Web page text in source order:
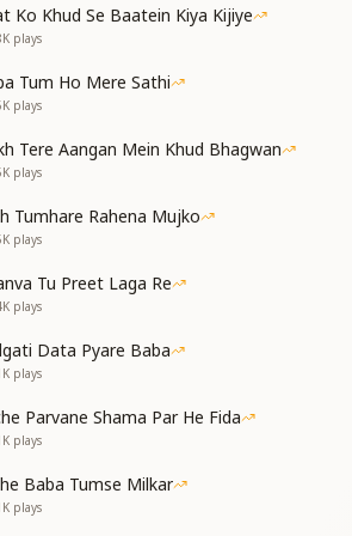
makes me act —
me on track.
Beloved One,
my soul so pure —
sure.
of Brahma's line,
so rare —
compare.
Ko Khud Se Baatein Kiya Kijiye
plays
Tum Ho Mere Sathi
plays
Tere Aangan Mein Khud Bhagwan
plays
Tumhare Rahena Mujko
plays
Tu Preet Laga Re
plays
Data Pyare Baba
plays
Parvane Shama Par He Fida
plays
Baba Tumse Milkar
plays